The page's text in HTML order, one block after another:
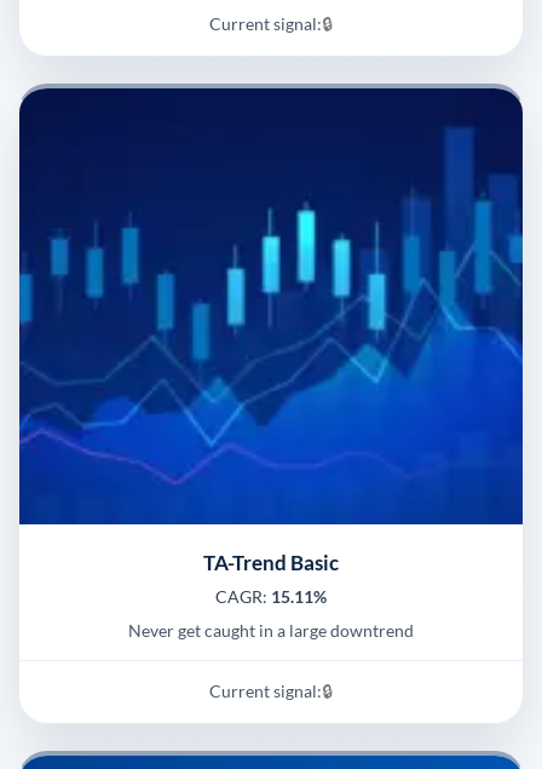
Current signal:🔒
TA-Trend Basic
CAGR: 15.11%
Never get caught in a large downtrend
Current signal:🔒